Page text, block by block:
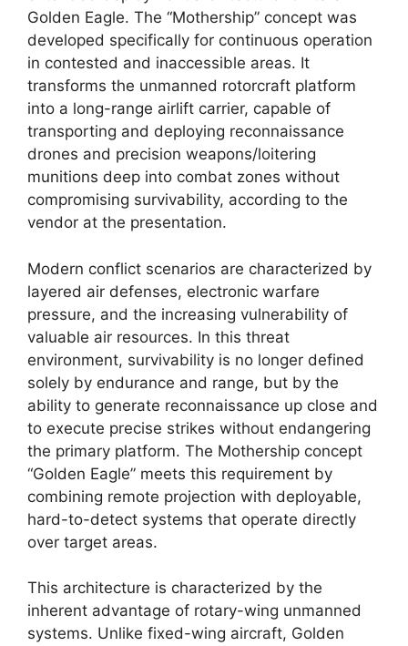
Golden Eagle. The “Mothership” concept was
developed specifically for continuous operation
in contested and inaccessible areas. It
transforms the unmanned rotorcraft platform
into a long-range airlift carrier, capable of
transporting and deploying reconnaissance
drones and precision weapons/loitering
munitions deep into combat zones without
compromising survivability, according to the
vendor at the presentation.
Modern conflict scenarios are characterized by
layered air defenses, electronic warfare
pressure, and the increasing vulnerability of
valuable air resources. In this threat
environment, survivability is no longer defined
solely by endurance and range, but by the
ability to generate reconnaissance up close and
to execute precise strikes without endangering
the primary platform. The Mothership concept
“Golden Eagle” meets this requirement by
combining remote projection with deployable,
hard-to-detect systems that operate directly
over target areas.
This architecture is characterized by the
inherent advantage of rotary-wing unmanned
systems. Unlike fixed-wing aircraft, Golden